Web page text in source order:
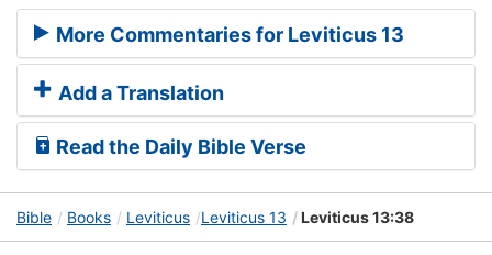
More Commentaries for Leviticus 13
Add a Translation
Read the Daily Bible Verse
Bible Books Leviticus Leviticus 13 Leviticus 13:38